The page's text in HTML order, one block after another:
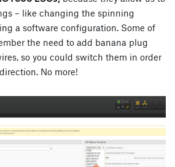
– like changing the spinning
a software configuration. Some of
the need to add banana plug
so you could switch them in order
No more!